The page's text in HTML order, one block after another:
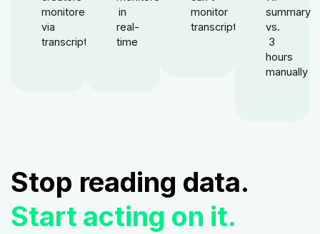
monitored
via
transcripts
in
real-
time
monitor
transcripts
summary
vs.
3
hours
manually
Stop reading data.
Start acting on it.